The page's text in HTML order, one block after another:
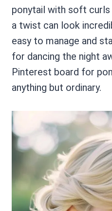
ponytail with soft
a twist can look
easy to manage and
for dancing the night
Pinterest board for
anything but ordinary.